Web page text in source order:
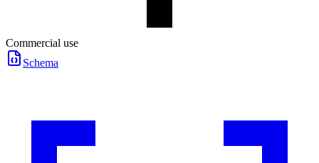
Commercial use
Schema